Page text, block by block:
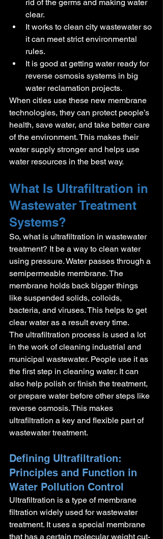
rid of the germs and making water
clear.
It works to clean city wastewater so
it can meet strict environmental
rules.
It is good at getting water ready for
reverse osmosis systems in big
water reclamation projects.
When cities use these new membrane
technologies, they can protect people’s
health, save water, and take better care
of the environment. This makes their
water supply stronger and helps use
water resources in the best way.
What Is Ultrafiltration in
Wastewater Treatment
Systems?
So, what is ultrafiltration in wastewater
treatment? It be a way to clean water
using pressure. Water passes through a
semipermeable membrane. The
membrane holds back bigger things
like suspended solids, colloids,
bacteria, and viruses. This helps to get
clear water as a result every time.
The ultrafiltration process is used a lot
in the work of cleaning industrial and
municipal wastewater. People use it as
the first step in cleaning water. It can
also help polish or finish the treatment,
or prepare water before other steps like
reverse osmosis. This makes
ultrafiltration a key and flexible part of
wastewater treatment.
Defining Ultrafiltration:
Principles and Function in
Water Pollution Control
Ultrafiltration is a type of membrane
filtration widely used for wastewater
treatment. It uses a special membrane
that has a certain molecular weight cut-